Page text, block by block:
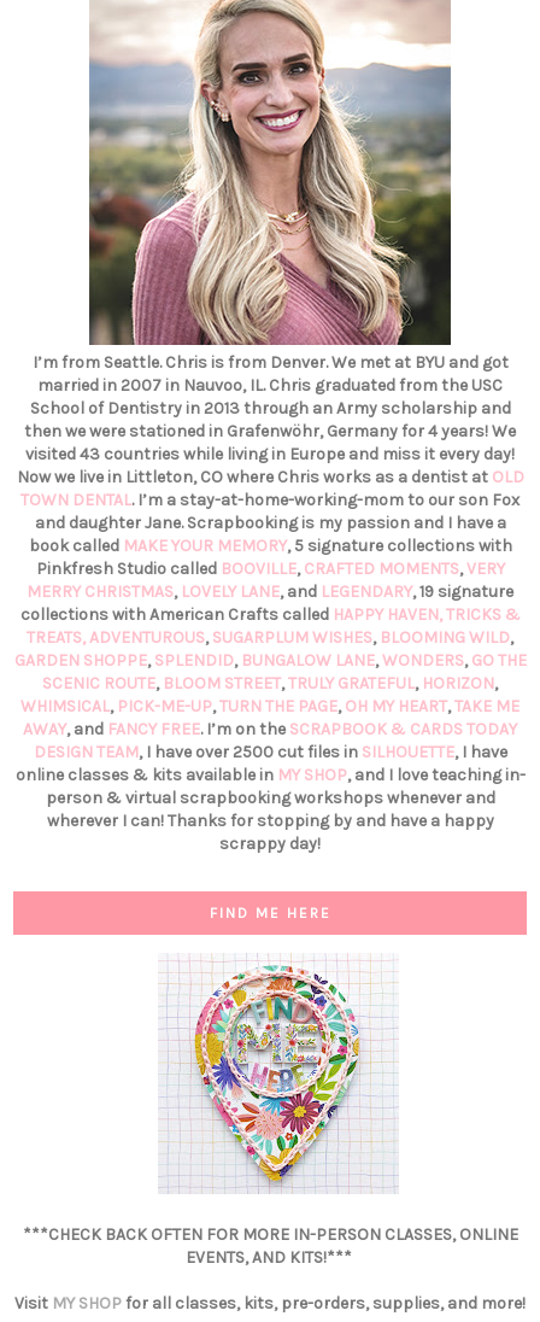
I’m from Seattle. Chris is from Denver. We met at BYU and got
married in 2007 in Nauvoo, IL. Chris graduated from the USC
School of Dentistry in 2013 through an Army scholarship and
then we were stationed in Grafenwöhr, Germany for 4 years! We
visited 43 countries while living in Europe and miss it every day!
Now we live in Littleton, CO where Chris works as a dentist at OLD
TOWN DENTAL. I’m a stay-at-home-working-mom to our son Fox
and daughter Jane. Scrapbooking is my passion and I have a
book called MAKE YOUR MEMORY, 5 signature collections with
Pinkfresh Studio called BOOVILLE,CRAFTED MOMENTS,VERY
MERRY CHRISTMAS, LOVELY LANE, and LEGENDARY, 19 signature
collections with American Crafts called HAPPY HAVEN,TRICKS &
TREATS,ADVENTUROUS,SUGARPLUM WISHES, BLOOMING WILD,
GARDEN SHOPPE,SPLENDID, BUNGALOW LANE,WONDERS,GO THE
SCENIC ROUTE, BLOOM STREET,TRULY GRATEFUL, HORIZON,
WHIMSICAL, PICK-ME-UP,TURN THE PAGE,OH MY HEART,TAKE ME
AWAY, and FANCY FREE. I’m on the SCRAPBOOK & CARDS TODAY
DESIGN TEAM, I have over 2500 cut files in SILHOUETTE, I have
online classes & kits available in MY SHOP, and I love teaching in-
person & virtual scrapbooking workshops whenever and
wherever I can! Thanks for stopping by and have a happy
scrappy day!
FIND ME HERE
***CHECK BACK OFTEN FOR MORE IN-PERSON CLASSES, ONLINE
EVENTS, AND KITS!***
Visit MY SHOPfor all classes, kits, pre-orders, supplies, and more!